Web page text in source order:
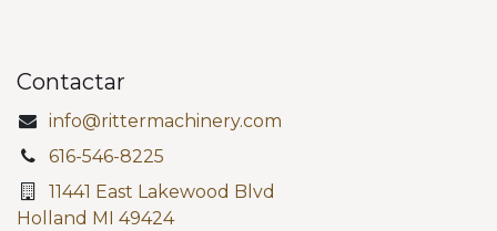
Contactar
info@rittermachinery.com
616-546-8225
11441 East Lakewood Blvd
Holland MI 49424